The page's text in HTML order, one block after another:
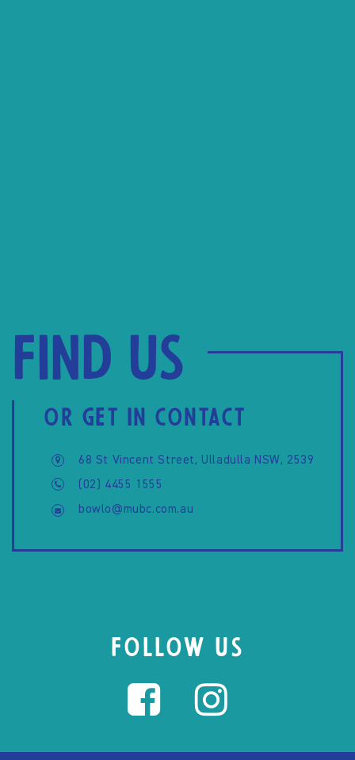
Find us
OR GET IN CONTACT
68 St Vincent Street, Ulladulla NSW, 2539
(02) 4455 1555
bowlo@mubc.com.au
FOLLOW US